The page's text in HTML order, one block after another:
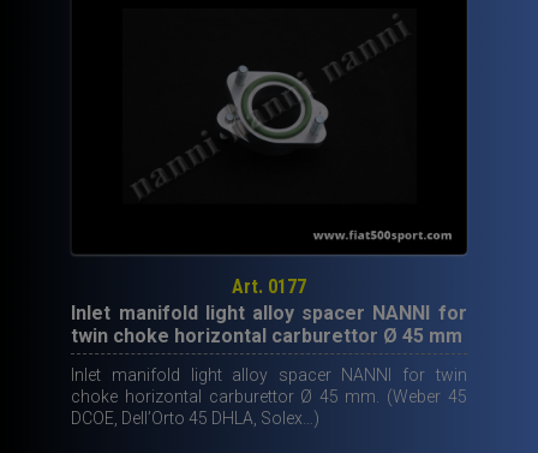
Art. 0177
Inlet manifold light alloy spacer NANNI for
twin choke horizontal carburettor Ø 45 mm
Inlet manifold light alloy spacer NANNI for twin
choke horizontal carburettor Ø 45 mm. (Weber 45
DCOE, Dell’Orto 45 DHLA, Solex…)